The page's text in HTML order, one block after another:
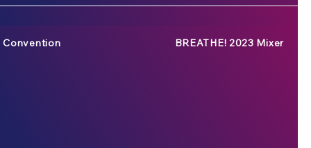
Convention BREATHE! 2023 Mixer